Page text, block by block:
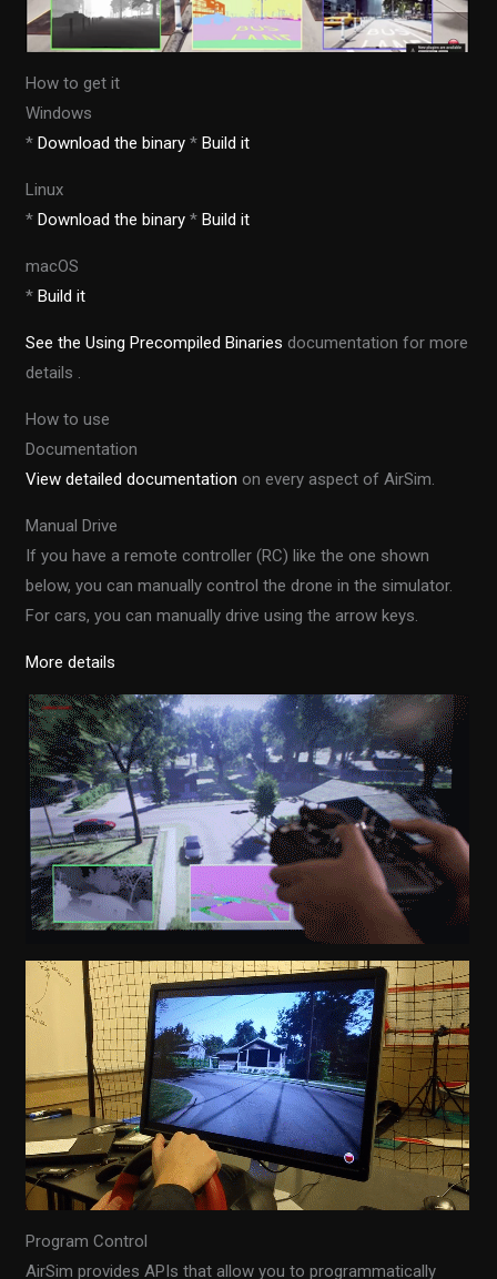
How to get it
Windows
*Download the binary *Build it
Linux
*Download the binary *Build it
macOS
*Build it
See the Using Precompiled Binaries documentation for more
details .
How to use
Documentation
View detailed documentation on every aspect of AirSim.
Manual Drive
If you have a remote controller (RC) like the one shown
below, you can manually control the drone in the simulator.
For cars, you can manually drive using the arrow keys.
More details
Program Control
AirSim provides APIs that allow you to programmatically